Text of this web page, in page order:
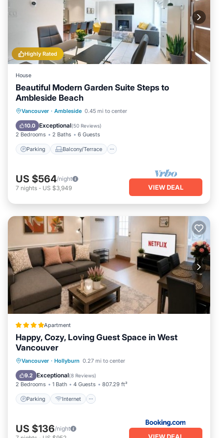
Highly Rated
House
Beautiful Modern Garden Suite Steps to
Ambleside Beach
Vancouver · Ambleside 0.45 mi to center
10.0 Exceptional(50 Reviews)
2 Bedrooms 2 Baths 6 Guests
Parking Balcony/Terrace
Parking Balcony/Terrace
Air Conditioner
US $564/night
7 nights - US $3,949 VIEW DEAL
Apartment
Happy, Cozy, Loving Guest Space in West
Vancouver
Vancouver · Hollyburn 0.27 mi to center
9.2 Exceptional(8 Reviews)
2 Bedrooms 1 Bath 4 Guests 807.29 ft²
Parking Internet
Parking Internet
Child Friendly
Security/Safety
US $136/night
VIEW DEAL